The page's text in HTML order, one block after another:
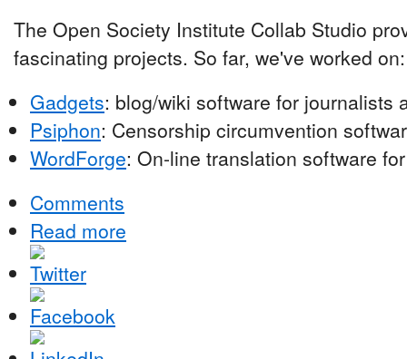
The Open Society Institute Collab Studio
fascinating projects. So far, we've worked on:
Gadgets: blog/wiki software for journalists
Psiphon: Censorship circumvention
WordForge: On-line translation software
Comments
Read more